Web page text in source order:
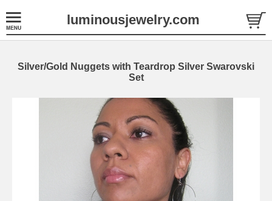
luminousjewelry.com
Silver/Gold Nuggets with Teardrop Silver Swarovski
Set